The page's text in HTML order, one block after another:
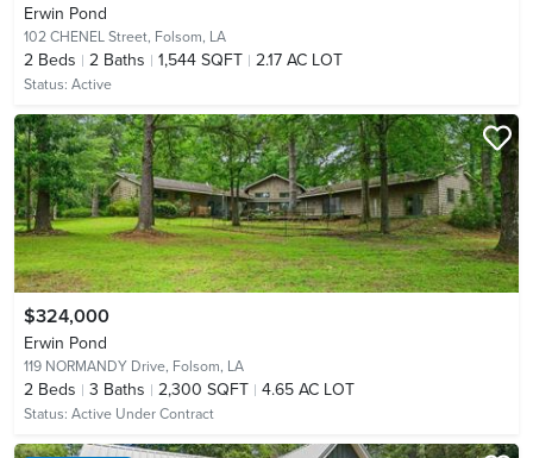
Erwin Pond
102 CHENEL Street, Folsom, LA
2 Beds 2 Baths 1,544 SQFT 2.17 AC LOT
Status: Active
$324,000
Erwin Pond
119 NORMANDY Drive, Folsom, LA
2 Beds 3 Baths 2,300 SQFT 4.65 AC LOT
Status: Active Under Contract